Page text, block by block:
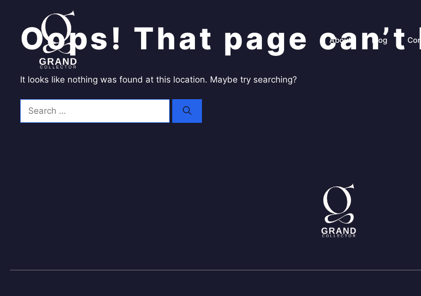
content
About Blog
Oops! That page
It looks like nothing was found at this location. Maybe try searching?
for: